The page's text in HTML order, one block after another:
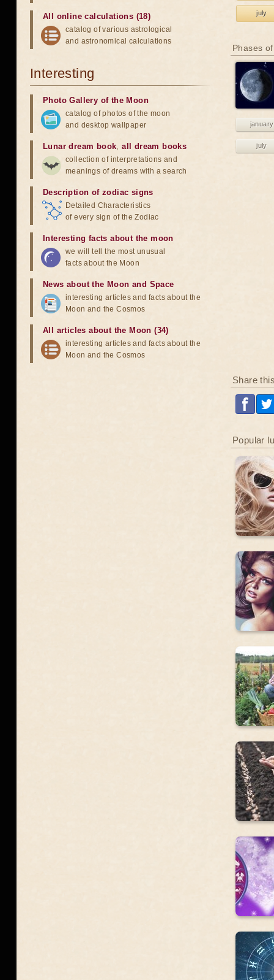
july
Phases
january
july
Share
Popular
All online calculations (18)
catalog of various astrological
and astronomical calculations
Interesting
Photo Gallery of the Moon
catalog of photos of the moon
and desktop wallpaper
Lunar dream book,all dream books
collection of interpretations and
meanings of dreams with a search
Description of zodiac signs
Detailed Characteristics
of every sign of the Zodiac
Interesting facts about the moon
we will tell the most unusual
facts about the Moon
News about the Moon and Space
interesting articles and facts about the
Moon and the Cosmos
All articles about the Moon (34)
interesting articles and facts about the
Moon and the Cosmos